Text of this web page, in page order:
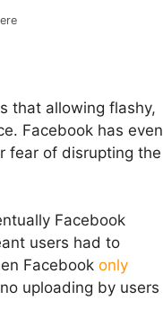
that allowing flashy,
Facebook has even
fear of disrupting the
Facebook
users had to
Facebook only
uploading by users